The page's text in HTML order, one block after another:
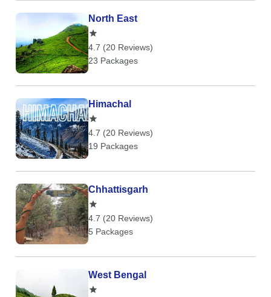
North East
4.7 (20 Reviews)
23 Packages
Himachal
4.7 (20 Reviews)
19 Packages
Chhattisgarh
4.7 (20 Reviews)
5 Packages
West Bengal